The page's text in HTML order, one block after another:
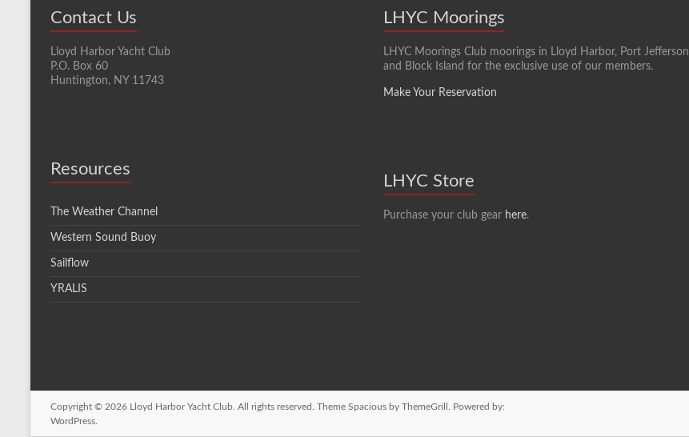
Contact Us
Lloyd Harbor Yacht Club
P.O. Box 60
Huntington, NY 11743
Resources
The Weather Channel
Western Sound Buoy
Sailflow
YRALIS
LHYC Moorings
LHYC Moorings Club moorings in Lloyd Harbor, Port Jefferson
and Block Island for the exclusive use of our members.
Make Your Reservation
LHYC Store
Purchase your club gear here.
Copyright © 2026 Lloyd Harbor Yacht Club . All rights reserved. Theme Spacious by ThemeGrill. Powered by:
WordPress